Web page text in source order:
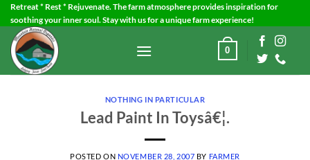
Skip
to
content
Retreat * Rest * Rejuvenate. The farm atmosphere provides inspiration for
soothing your inner soul. Stay with us for a unique farm experience!
0
NOTHING IN PARTICULAR
Lead Paint In Toysâ€¦.
POSTED ON NOVEMBER 28, 2007 BY FARMER